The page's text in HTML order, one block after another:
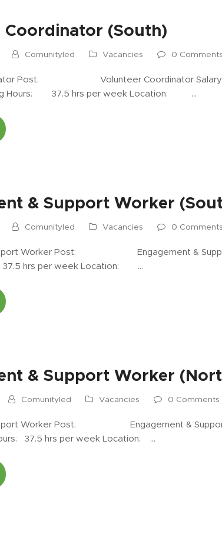
Coordinator (South)
Comunityled Vacancies 0 Comments
Post: Volunteer Coordinator
Hours: 37.5 hrs per week Location: …
& Support Worker
Comunityled Vacancies 0 Comments
Worker Post: Engagement &
hrs per week Location: …
& Support Worker
Comunityled Vacancies 0 Comments
Worker Post: Engagement &
37.5 hrs per week Location: …